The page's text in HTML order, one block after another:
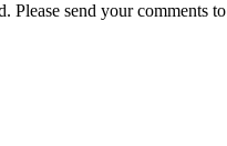
Please send your comments to